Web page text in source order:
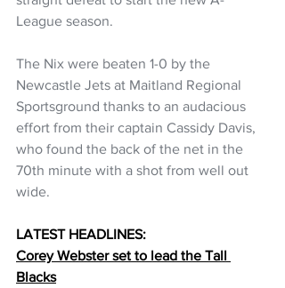
League season.
The Nix were beaten 1-0 by the
Newcastle Jets at Maitland Regional
Sportsground thanks to an audacious
effort from their captain Cassidy Davis,
who found the back of the net in the
70th minute with a shot from well out
wide.
LATEST HEADLINES:
Corey Webster set to lead the Tall
Blacks